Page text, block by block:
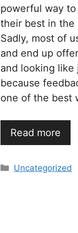
powerful way
their best in the
Sadly, most of
and end up
and looking like
because
one of the best
Read more
Categories
Uncategorized